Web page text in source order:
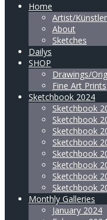
Home
Artist/Künstler
About
Sketches
Dailys
SHOP
Drawings/
Fine Art Prints
Sketchbook 2024
Sketchbook
Sketchbook
Sketchbook
Sketchbook
Sketchbook
Sketchbook
Sketchbook
Sketchbook
Monthly Galleries
January 2024